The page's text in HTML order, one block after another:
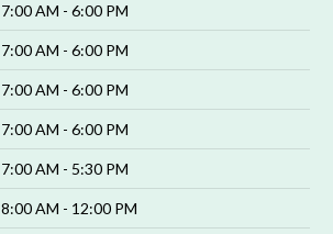
7:00 AM - 6:00 PM
7:00 AM - 6:00 PM
7:00 AM - 6:00 PM
7:00 AM - 6:00 PM
7:00 AM - 5:30 PM
8:00 AM - 12:00 PM